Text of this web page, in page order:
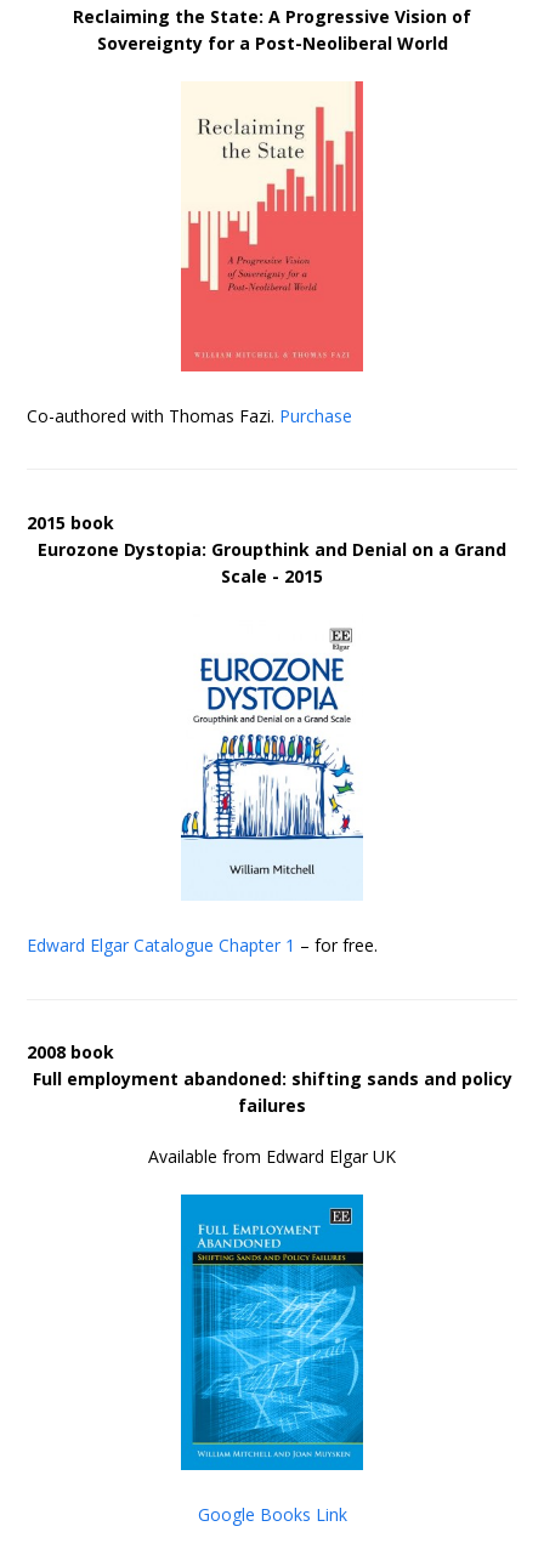
Reclaiming the State: A Progressive Vision of
Sovereignty for a Post-Neoliberal World
Co-authored with Thomas Fazi. Purchase
2015 book
Eurozone Dystopia: Groupthink and Denial on a Grand
Scale - 2015
Edward Elgar Catalogue Chapter 1 – for free.
2008 book
Full employment abandoned: shifting sands and policy
failures
Available from Edward Elgar UK
Google Books Link